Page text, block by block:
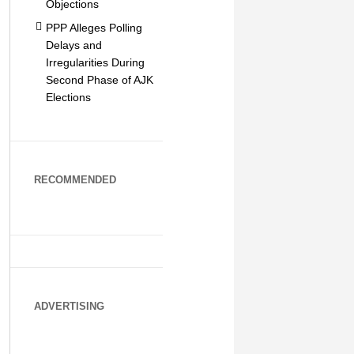
Objections
PPP Alleges Polling
Delays and
Irregularities During
Second Phase of AJK
Elections
RECOMMENDED
ADVERTISING